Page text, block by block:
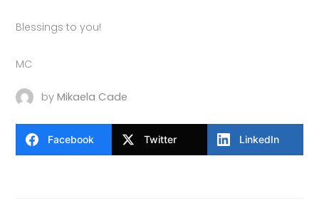
Blessings to you!
MC
byMikaela Cade
Facebook Twitter LinkedIn